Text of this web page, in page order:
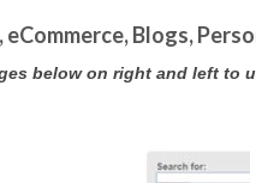
Blogs,
below on right and left to